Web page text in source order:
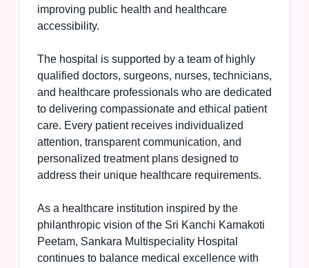
improving public health and healthcare
accessibility.
The hospital is supported by a team of highly
qualified doctors, surgeons, nurses, technicians,
and healthcare professionals who are dedicated
to delivering compassionate and ethical patient
care. Every patient receives individualized
attention, transparent communication, and
personalized treatment plans designed to
address their unique healthcare requirements.
As a healthcare institution inspired by the
philanthropic vision of the Sri Kanchi Kamakoti
Peetam, Sankara Multispeciality Hospital
continues to balance medical excellence with